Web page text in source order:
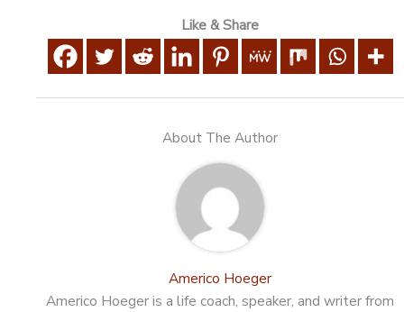
Like & Share
About The Author
Americo Hoeger
Americo Hoeger is a life coach, speaker, and writer from